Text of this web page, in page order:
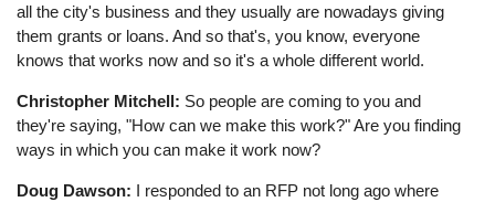
all the city's business and they usually are nowadays giving
them grants or loans. And so that's, you know, everyone
knows that works now and so it's a whole different world.
Christopher Mitchell: So people are coming to you and
they're saying, "How can we make this work?" Are you finding
ways in which you can make it work now?
Doug Dawson: I responded to an RFP not long ago where